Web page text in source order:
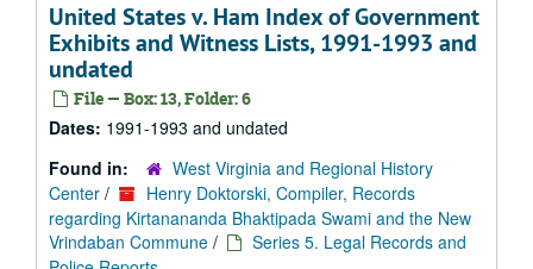
United States v. Ham Index of Government
Exhibits and Witness Lists, 1991-1993 and
undated
File — Box: 13, Folder: 6
Dates: 1991-1993 and undated
Found in:
West Virginia and Regional History
Center /
Henry Doktorski, Compiler, Records
regarding Kirtanananda Bhaktipada Swami and the New
Vrindaban Commune /
Series 5. Legal Records and